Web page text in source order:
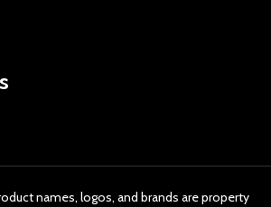
names, logos, and brands are property